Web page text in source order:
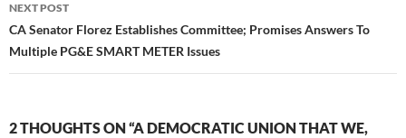
NEXT POST
CA Senator Florez Establishes Committee; Promises Answers To
Multiple PG&E SMART METER Issues
2 THOUGHTS ON “A DEMOCRATIC UNION THAT WE,